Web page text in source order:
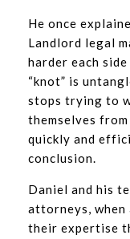
He once
Landlord legal
harder each
“knot” is
stops trying to
themselves
quickly and
conclusion.
Daniel and his
attorneys, when
their expertise